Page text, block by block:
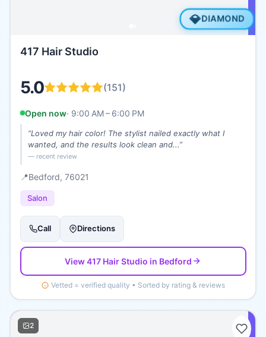
💎DIAMOND
417 Hair Studio
5.0 (151)
Open now· 9:00 AM – 6:00 PM
“Loved my hair color! The stylist nailed exactly what I
wanted, and the results look clean and...”
— recent review
📍Bedford, 76021
Salon
Call Directions
View417 Hair Studio in Bedford
Vetted = verified quality • Sorted by rating & reviews
2